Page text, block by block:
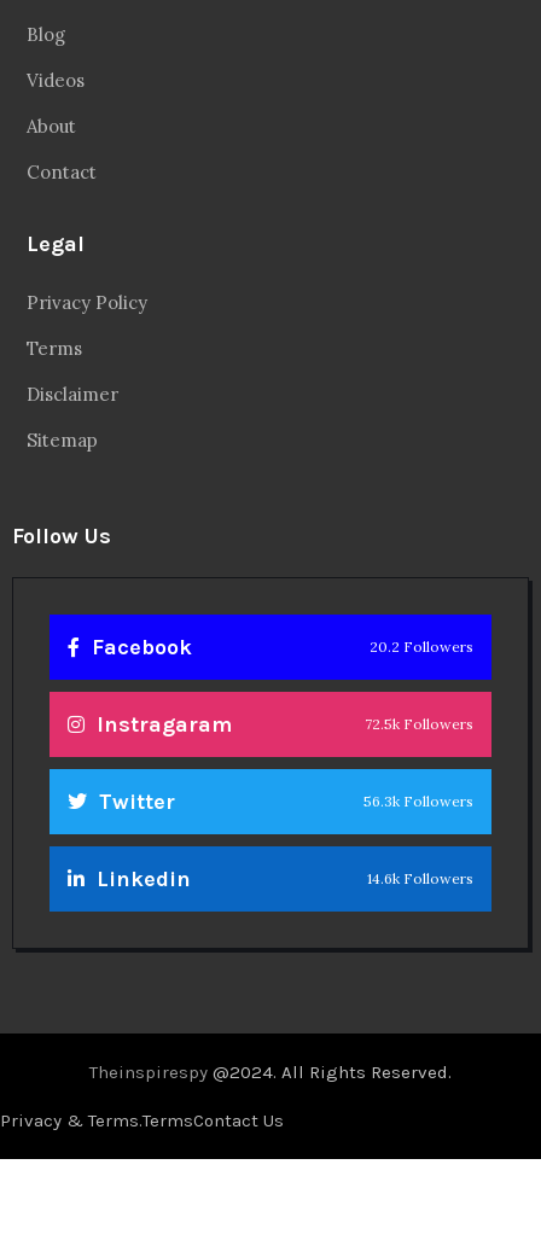
Blog
Videos
About
Contact
Legal
Privacy Policy
Terms
Disclaimer
Sitemap
Follow Us
Facebook 20.2 Followers
Instragaram 72.5k Followers
Twitter 56.3k Followers
Linkedin 14.6k Followers
Theinspirespy @2024. All Rights Reserved.
Privacy & Terms.TermsContact Us